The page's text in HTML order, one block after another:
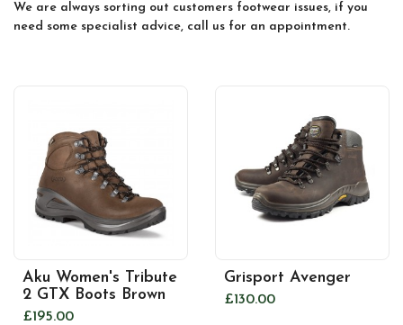
We are always sorting out customers footwear issues, if you
need some specialist advice, call us for an appointment.
Aku Women's Tribute
2 GTX Boots Brown
£195.00
Grisport Avenger
£130.00